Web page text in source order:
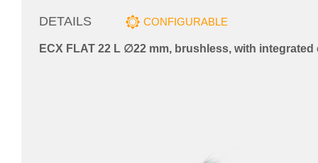
DETAILS CONFIGURABLE
ECX FLAT 22 L ∅22 mm, brushless, with